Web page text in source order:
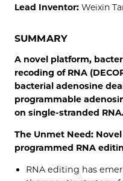
Lead Inventor: Weixin
SUMMARY
A novel platform,
recoding of RNA
bacterial adenosine
programmable
on single-stranded
The Unmet Need:
programmed RNA
RNA editing has